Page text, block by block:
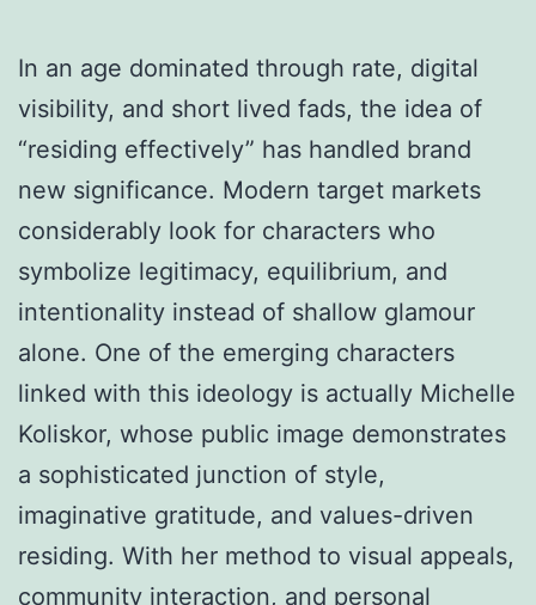
In an age dominated through rate, digital
visibility, and short lived fads, the idea of
“residing effectively” has handled brand
new significance. Modern target markets
considerably look for characters who
symbolize legitimacy, equilibrium, and
intentionality instead of shallow glamour
alone. One of the emerging characters
linked with this ideology is actually Michelle
Koliskor, whose public image demonstrates
a sophisticated junction of style,
imaginative gratitude, and values-driven
residing. With her method to visual appeals,
community interaction, and personal